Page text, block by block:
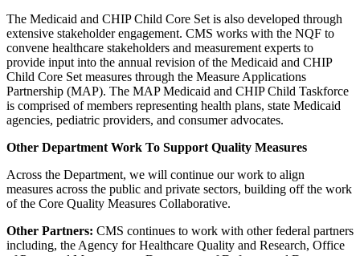
The Medicaid and CHIP Child Core Set is also developed through
extensive stakeholder engagement. CMS works with the NQF to
convene healthcare stakeholders and measurement experts to
provide input into the annual revision of the Medicaid and CHIP
Child Core Set measures through the Measure Applications
Partnership (MAP). The MAP Medicaid and CHIP Child Taskforce
is comprised of members representing health plans, state Medicaid
agencies, pediatric providers, and consumer advocates.
Other Department Work To Support Quality Measures
Across the Department, we will continue our work to align
measures across the public and private sectors, building off the work
of the Core Quality Measures Collaborative.
Other Partners: CMS continues to work with other federal partners
including, the Agency for Healthcare Quality and Research, Office